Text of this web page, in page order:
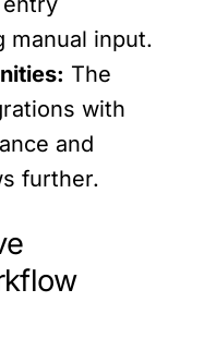
manual input.
The
with
and
further.